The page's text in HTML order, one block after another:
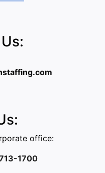
office:
1700